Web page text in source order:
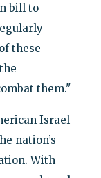
bill to
these
them."
Israel
nation’s
With